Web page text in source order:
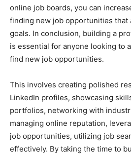
online job boards, you can
finding new job opportunities that
goals. In conclusion, building a
is essential for anyone looking to
find new job opportunities.
This involves creating polished
LinkedIn profiles, showcasing
portfolios, networking with
managing online reputation,
job opportunities, utilizing job
effectively. By taking the time to